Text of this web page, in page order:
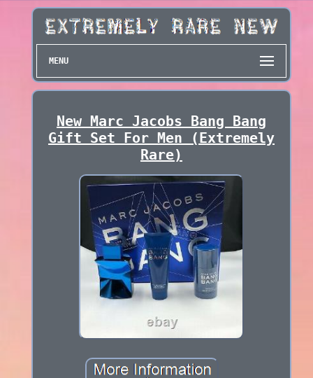
MENU
New Marc Jacobs Bang Bang
Gift Set For Men (Extremely
Rare)